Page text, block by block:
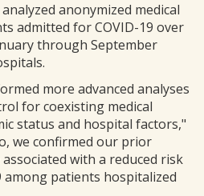
anonymized medical
admitted for COVID-19 over
through September
more advanced analyses
for coexisting medical
status and hospital factors,"
we confirmed our prior
with a reduced risk
among patients hospitalized